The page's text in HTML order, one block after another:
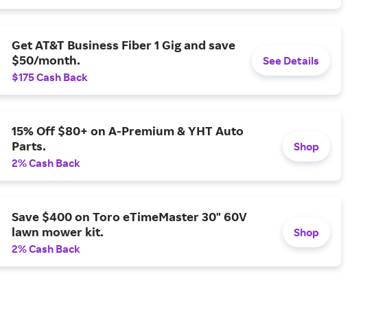
Get AT&T Business Fiber 1 Gig and save
$50/month.
$175 Cash Back
See Details
15% Off $80+ on A-Premium & YHT Auto
Parts.
2% Cash Back
Shop
Save $400 on Toro eTimeMaster 30" 60V
lawn mower kit.
2% Cash Back
Shop